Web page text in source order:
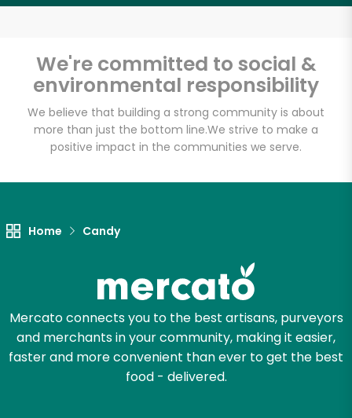
We're committed to social &
environmental responsibility
We believe that building a strong community is about
more than just the bottom line.We strive to make a
positive impact in the communities we serve.
Home Candy
Mercato connects you to the best artisans, purveyors
and merchants in your community, making it easier,
faster and more convenient than ever to get the best
food - delivered.
Unlimited Free Delivery with
Try 30 Days RISK-FREE
Zip code
Let's shop!